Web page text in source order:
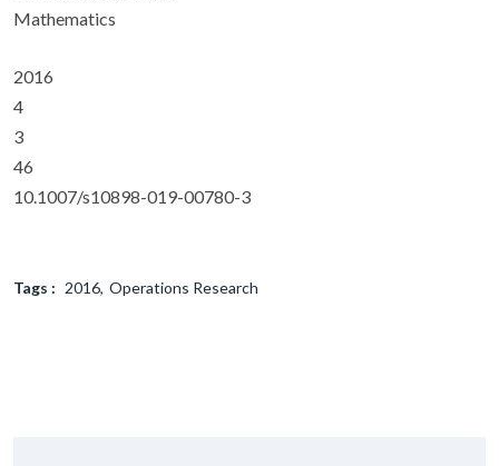
Mathematics
2016
4
3
46
10.1007/s10898-019-00780-3
Tags : 2016 Operations Research